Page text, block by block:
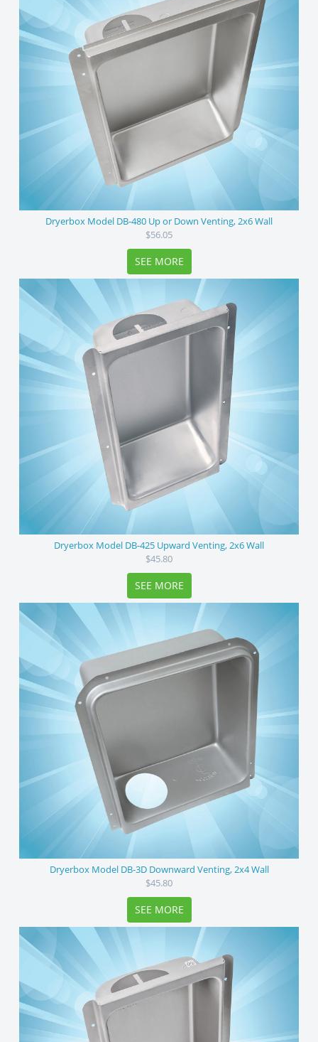
Dryerbox Model DB-480 Up or Down Venting, 2x6 Wall
$56.05
SEE MORE
Dryerbox Model DB-425 Upward Venting, 2x6 Wall
$45.80
SEE MORE
Dryerbox Model DB-3D Downward Venting, 2x4 Wall
$45.80
SEE MORE